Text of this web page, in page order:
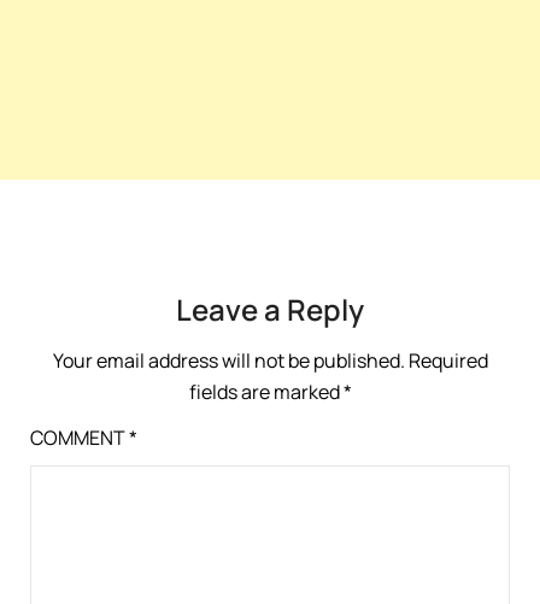
Leave a Reply
Your email address will not be published. Required
fields are marked*
COMMENT*